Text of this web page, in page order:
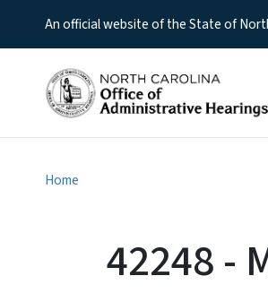
An official website of the State of
Home
42248 -